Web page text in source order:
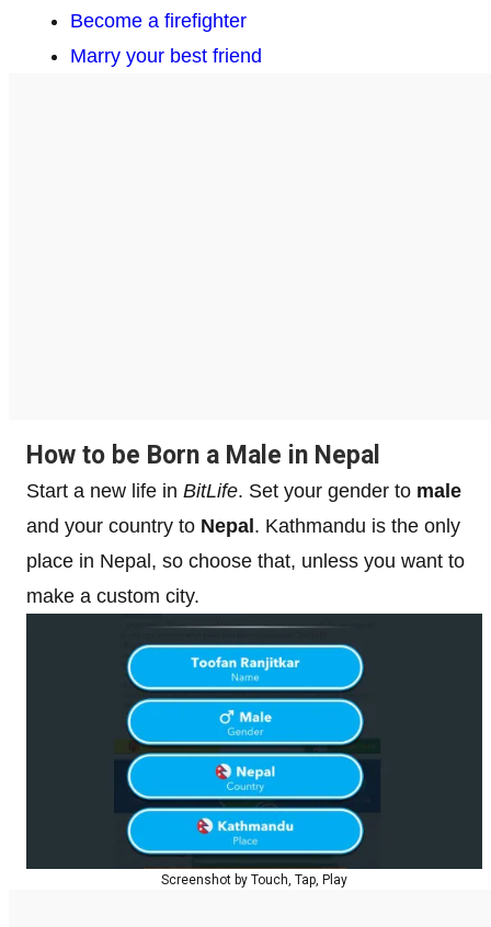
Become a firefighter
Marry your best friend
How to be Born a Male in Nepal
Start a new life in BitLife. Set your gender to male
and your country to Nepal. Kathmandu is the only
place in Nepal, so choose that, unless you want to
make a custom city.
Screenshot by Touch, Tap, Play